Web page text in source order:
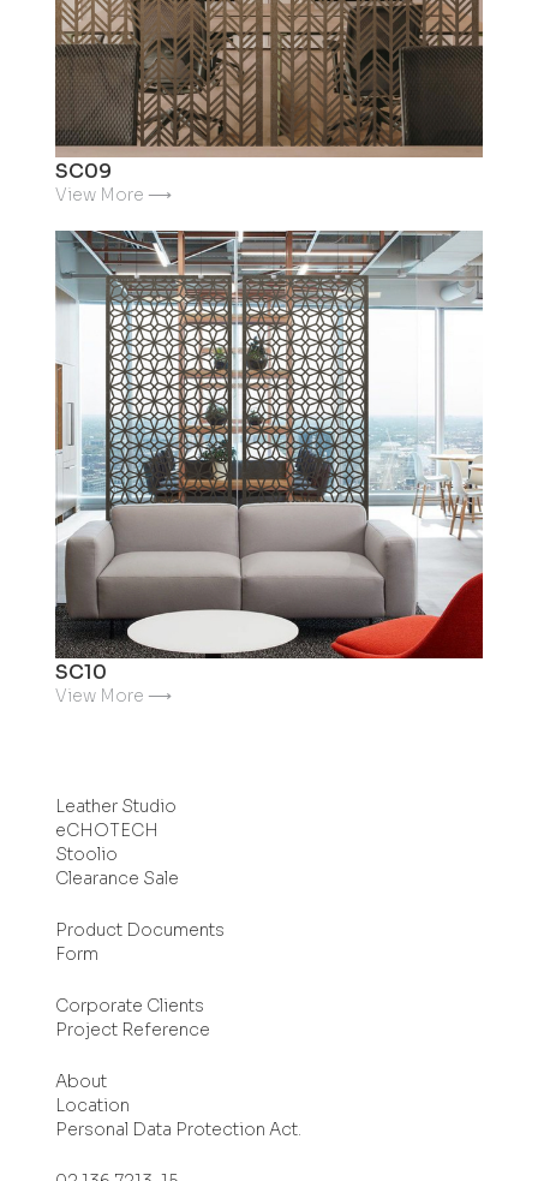
SC09
View More ⟶
SC10
View More ⟶
Leather Studio
eCHOTECH
Stoolio
Clearance Sale
Product Documents
Form
Corporate Clients
Project Reference
About
Location
Personal Data Protection Act.